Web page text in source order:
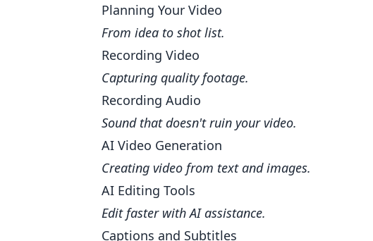
Planning Your Video
From idea to shot list.
Recording Video
Capturing quality footage.
Recording Audio
Sound that doesn't ruin your video.
AI Video Generation
Creating video from text and images.
AI Editing Tools
Edit faster with AI assistance.
Captions and Subtitles